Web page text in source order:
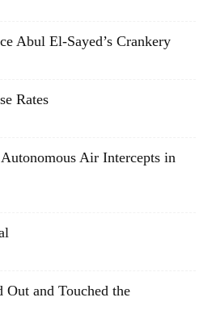
Abul El-Sayed’s Crankery
Rates
Air Intercepts in
Out and Touched the